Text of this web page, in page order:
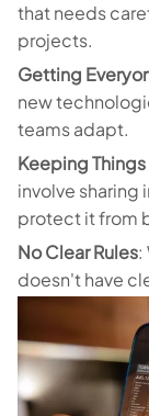
that needs
projects.
Getting
new
teams adapt.
Keeping
involve
protect it from
No Clear Rules:
doesn't have